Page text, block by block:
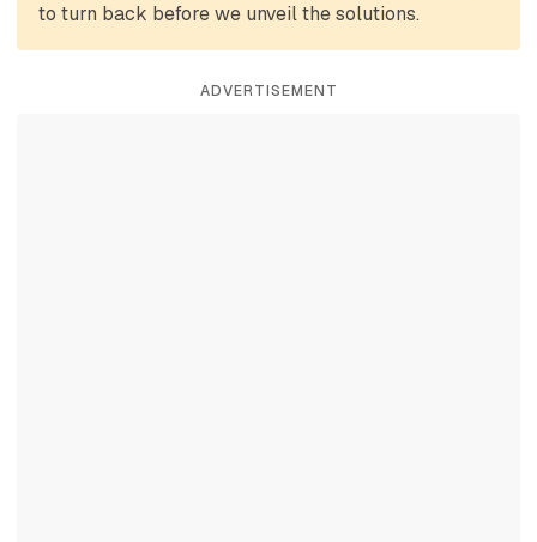
to turn back before we unveil the solutions.
ADVERTISEMENT